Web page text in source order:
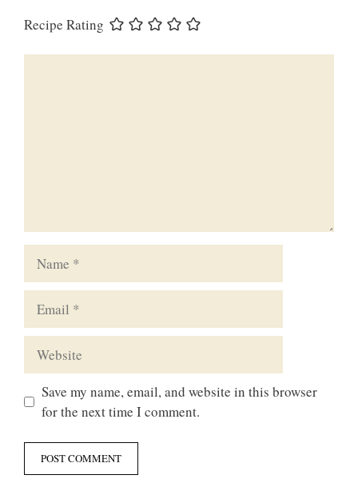
Recipe Rating
Save my name, email, and website in this browser
for the next time I comment.